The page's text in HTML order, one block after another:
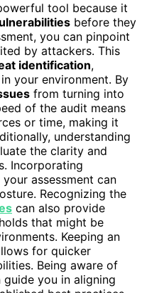
tool because it
before they
you can pinpoint
by attackers. This
identification,
your environment. By
from turning into
of the audit means
or time, making it
understanding
the clarity and
Incorporating
your assessment can
Recognizing the
can also provide
that might be
Keeping an
for quicker
Being aware of
guide you in aligning